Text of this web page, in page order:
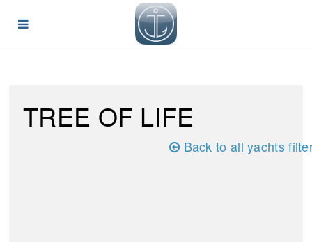
TREE OF LIFE
Back to all yachts